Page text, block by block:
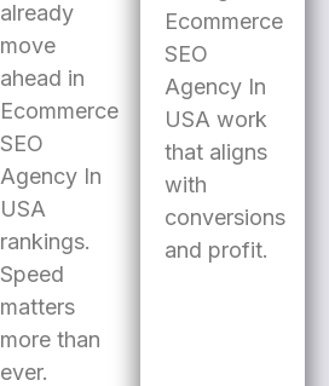
already
move
ahead in
Ecommerce
SEO
Agency In
USA
rankings.
Speed
matters
more than
ever.
Ecommerce
SEO
Agency In
USA work
that aligns
with
conversions
and profit.